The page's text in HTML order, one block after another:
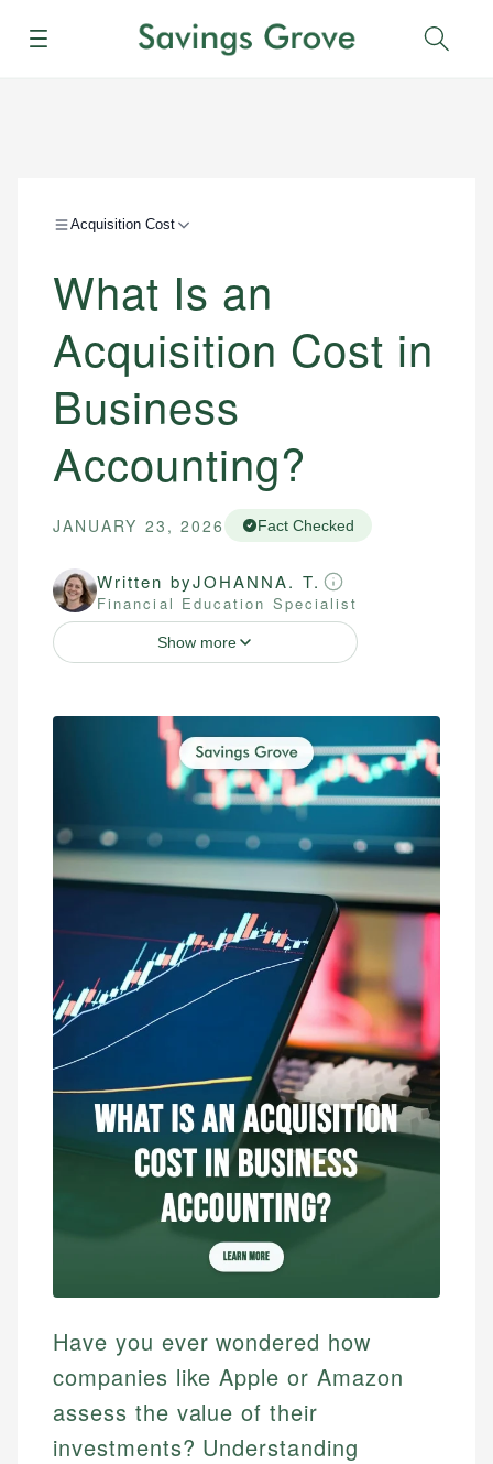
Menu
Acquisition Cost
What Is an
Acquisition Cost in
Business
Accounting?
JANUARY 23, 2026 Fact Checked
Written byJOHANNA. T.
Financial Education Specialist
Show more
Have you ever wondered how
companies like Apple or Amazon
assess the value of their
investments? Understanding